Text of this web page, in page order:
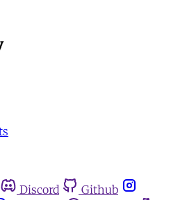
Discord
Github